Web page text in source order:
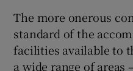
The more onerous
standard of the
facilities available to
a wide range of